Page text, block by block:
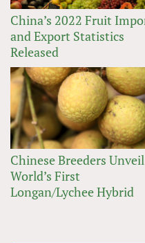
China’s 2022 Fruit
and Export Statistics
Released
Chinese Breeders Unveil
World’s First
Longan/Lychee Hybrid